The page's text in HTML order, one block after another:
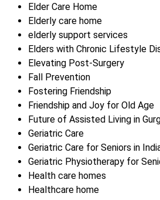
Elder Care Home
Elderly care home
elderly support services
Elders with Chronic Lifestyle
Elevating Post-Surgery
Fall Prevention
Fostering Friendship
Friendship and Joy for Old Age
Future of Assisted Living in
Geriatric Care
Geriatric Care for Seniors in
Geriatric Physiotherapy for
Health care homes
Healthcare home